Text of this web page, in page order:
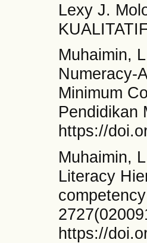
Lexy J.
Muhaimin,
Numeracy-
Minimum
Pendidikan
https://
Muhaimin,
Literacy
https://